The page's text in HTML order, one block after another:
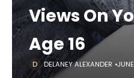
Views On
Age 16
DELANEY ALEXANDER